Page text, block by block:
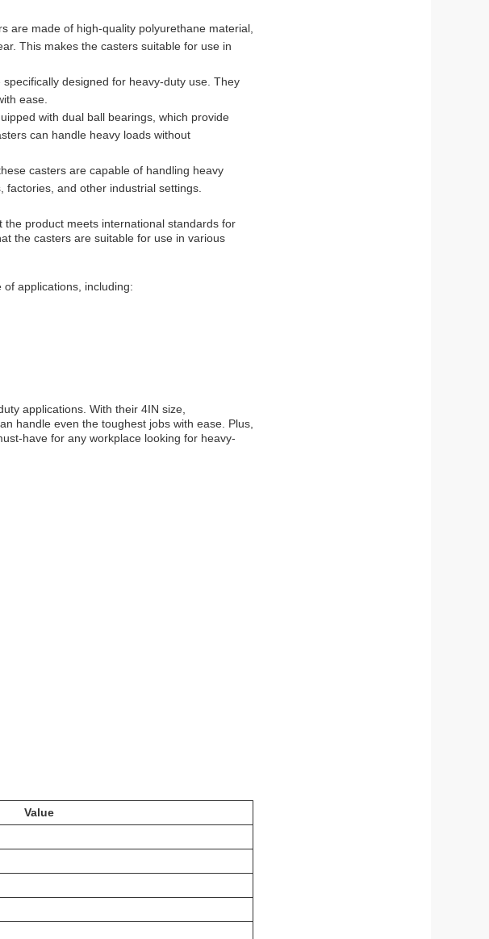
are made of high-quality polyurethane material,
This makes the casters suitable for use in
designed for heavy-duty use. They
ease.
with dual ball bearings, which provide
can handle heavy loads without
casters are capable of handling heavy
and other industrial settings.
product meets international standards for
the casters are suitable for use in various
applications, including:
applications. With their 4IN size,
handle even the toughest jobs with ease. Plus,
have for any workplace looking for heavy-
Value